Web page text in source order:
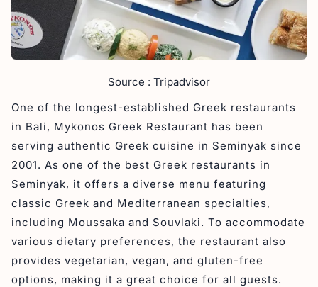
Source : Tripadvisor
One of the longest-established Greek restaurants
in Bali, Mykonos Greek Restaurant has been
serving authentic Greek cuisine in Seminyak since
2001. As one of the best Greek restaurants in
Seminyak, it offers a diverse menu featuring
classic Greek and Mediterranean specialties,
including Moussaka and Souvlaki. To accommodate
various dietary preferences, the restaurant also
provides vegetarian, vegan, and gluten-free
options, making it a great choice for all guests.